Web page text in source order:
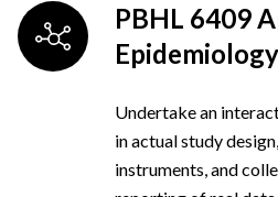
PBHL 6409
Epidemiology
Undertake an
in actual study
instruments, and